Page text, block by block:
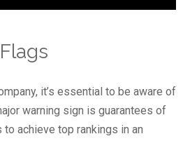
it’s essential to be aware of
warning sign is guarantees of
achieve top rankings in an